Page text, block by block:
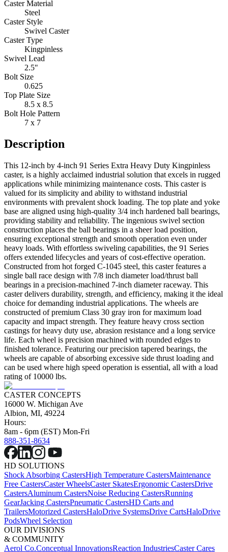
Caster Material
Steel
Caster Style
Swivel Caster
Caster Type
Kingpinless
Swivel Lead
2.5"
Bolt Size
0.625
Top Plate Size
8.5 x 8.5
Bolt Hole Pattern
7 x 7
Description
This 12-inch by 4-inch 91 Series Extra Heavy Duty Kingpinless
caster, is a highly acclaimed industrial solution that excels in rugged
applications while minimizing maintenance costs. This caster is
valued for its simplicity and ability to withstand industrial
environments with prevalent shock loading. The top plate and yoke
base are aligned using high-quality 3/4 inch hardened ball bearings,
providing stability and reliability. The ingenious swivel section
construction places the ball bearings in a sheer load position,
ensuring exceptional strength and smooth operation even under
heavy loads. With effortless swiveling capabilities, the 91 Series
offers extended lifecycles and years of cost-effective operation.
Constructed from hot forged C-1045 steel, this caster features a
single ball race design with 7/8 inch diameter load/thrust ball
bearings in a precision-machined 7-inch diameter raceway. This
caster delivers durability, strength, and efficiency, making it the ideal
choice for demanding industrial applications. The wheels are
constructed of premium Class 30 gray iron for maximum load
capacity and impact strength. They feature heavy cross section
castings for heavy duty use, abrasion resistance and a long service
life. Each wheel is precision machined with rounded edges to
finished tolerance. Featuring our precision tapered bearings, the
wheels are capable of absorbing excessive side thrust loading and
can be used where high speed operation is essential, all with a load
rating of 10000 lbs.
CASTER CONCEPTS
16000 W. Michigan Ave
Albion, MI, 49224
Hours:
8am - 6pm (EST) Mon-Fri
888-351-8634
HD SOLUTIONS
Shock Absorbing CastersHigh Temperature CastersMaintenance
Free CastersCaster WheelsCaster SkatesErgonomic CastersDrive
CastersAluminum CastersNoise Reducing CastersRunning
GearJacking CastersPneumatic CastersHD Carts and
TrailersMotorized CastersHaloDrive SystemsDrive CartsHaloDrive
PodsWheel Selection
OUR DIVISIONS
& COMMUNITY
Aerol Co.Conceptual InnovationsReaction IndustriesCaster Cares